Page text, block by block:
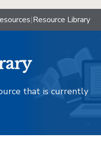
|Resource Library
that is currently